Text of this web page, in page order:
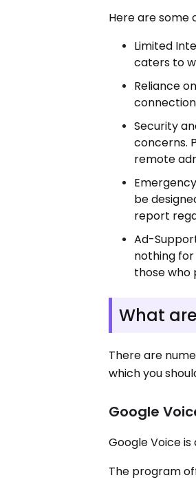
Here are some
Limited
caters to
Reliance
Security
concerns.
remote
be
report
Ad-
nothing
those who
What
There are
which you
Google
Google Voice
The program